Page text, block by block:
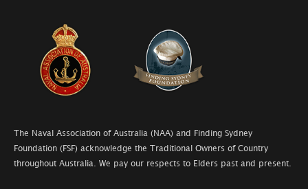
The Naval Association of Australia (NAA) and Finding Sydney
Foundation (FSF) acknowledge the Traditional Owners of Country
throughout Australia. We pay our respects to Elders past and present.